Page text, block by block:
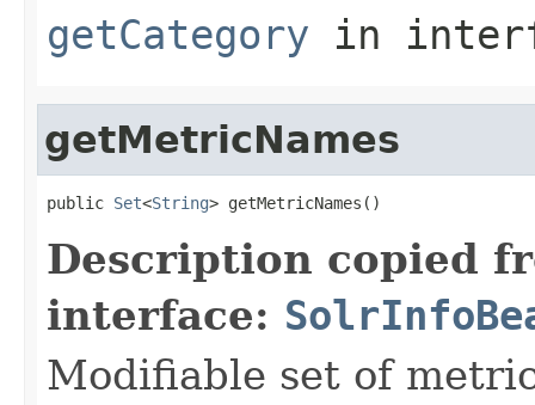
getCategory in
getMetricNames
public Set<String> getMetricNames()
Description copied
interface:
Modifiable set of